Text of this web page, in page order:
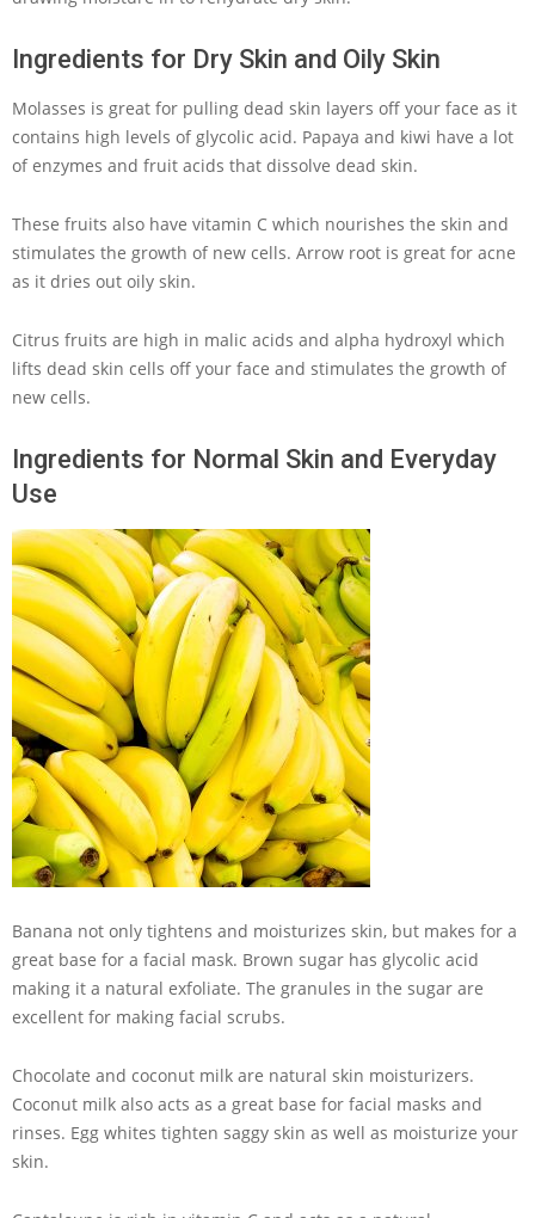
Ingredients for Dry Skin and Oily Skin
Molasses is great for pulling dead skin layers off your face as it
contains high levels of glycolic acid. Papaya and kiwi have a lot
of enzymes and fruit acids that dissolve dead skin.
These fruits also have vitamin C which nourishes the skin and
stimulates the growth of new cells. Arrow root is great for acne
as it dries out oily skin.
Citrus fruits are high in malic acids and alpha hydroxyl which
lifts dead skin cells off your face and stimulates the growth of
new cells.
Ingredients for Normal Skin and Everyday
Use
Banana not only tightens and moisturizes skin, but makes for a
great base for a facial mask. Brown sugar has glycolic acid
making it a natural exfoliate. The granules in the sugar are
excellent for making facial scrubs.
Chocolate and coconut milk are natural skin moisturizers.
Coconut milk also acts as a great base for facial masks and
rinses. Egg whites tighten saggy skin as well as moisturize your
skin.